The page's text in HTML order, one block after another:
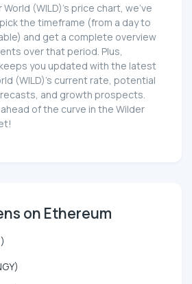
World (WILD)'s price chart, we've
the timeframe (from a day to
and get a complete overview
over that period. Plus,
you updated with the latest
(WILD)'s current rate, potential
and growth prospects.
of the curve in the Wilder
on Ethereum